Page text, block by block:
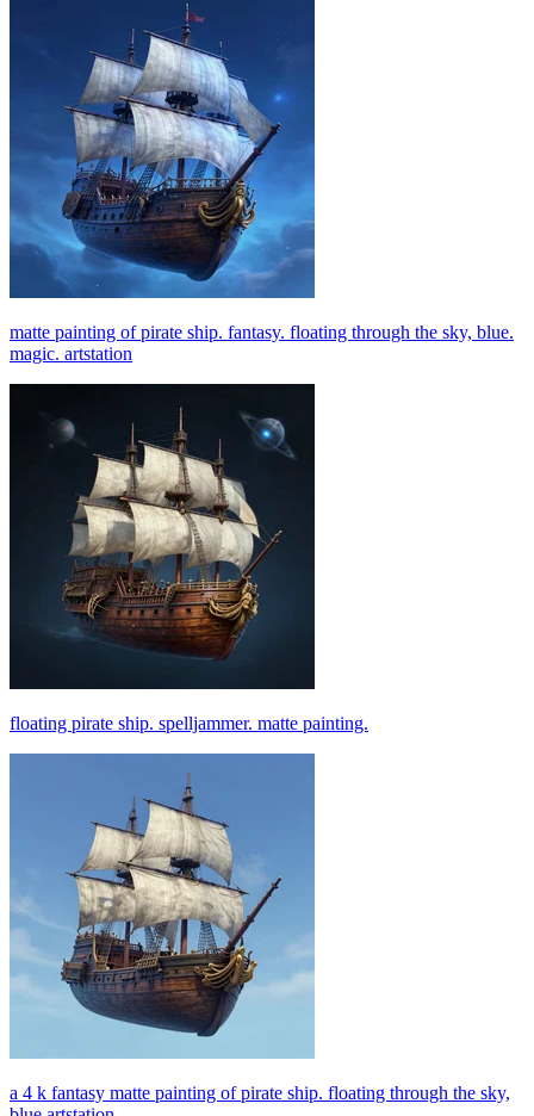
matte painting of pirate ship. fantasy. floating through the sky, blue.
magic. artstation
floating pirate ship. spelljammer. matte painting.
a 4 k fantasy matte painting of pirate ship. floating through the sky,